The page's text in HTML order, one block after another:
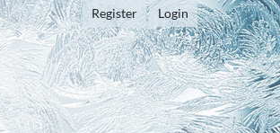
Register Login